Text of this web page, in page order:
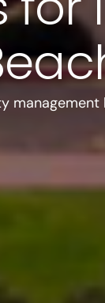
management